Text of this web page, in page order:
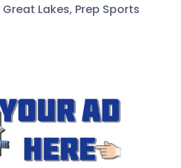
Great Lakes, Prep Sports